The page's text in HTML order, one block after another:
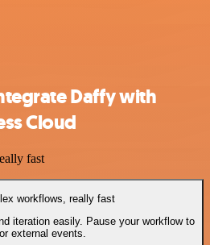
Daffy with
Cloud
fast
workflows, really fast
iteration easily. Pause your workflow to
external events.